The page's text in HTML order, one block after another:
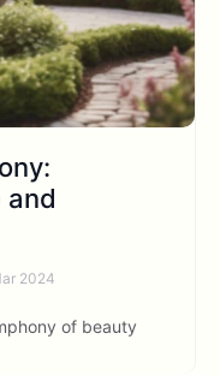
and
2024
of beauty